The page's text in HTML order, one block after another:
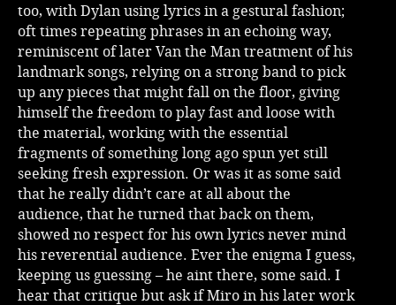
too, with Dylan using lyrics in a gestural fashion;
oft times repeating phrases in an echoing way,
reminiscent of later Van the Man treatment of his
landmark songs, relying on a strong band to pick
up any pieces that might fall on the floor, giving
himself the freedom to play fast and loose with
the material, working with the essential
fragments of something long ago spun yet still
seeking fresh expression. Or was it as some said
that he really didn’t care at all about the
audience, that he turned that back on them,
showed no respect for his own lyrics never mind
his reverential audience. Ever the enigma I guess,
keeping us guessing – he aint there, some said. I
hear that critique but ask if Miro in his later work